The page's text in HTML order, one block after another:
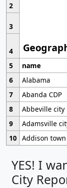
2
3
4
5
name
6
Alabama
7
Abanda CDP
8
Abbeville city
9
Adamsville
10 Addison town
YES! I
City